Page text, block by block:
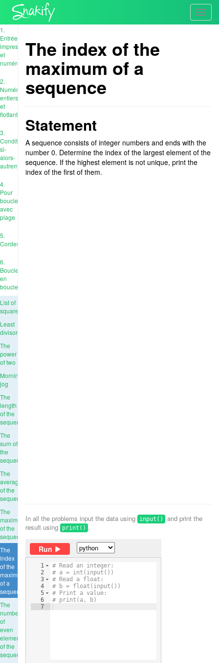
1.
Entrée,
impression
et
numéros
2.
Numéros
entiers
et
flottants
3.
Conditions:
si-
alors-
autrement
4.
Pour
boucle
avec
plage
5.
Cordes
6.
Boucle
en
boucle
List of
squares
Least
divisor
The
power
of two
Morning
jog
The
length
of the
sequence
The
sum of
the
sequence
The
average
of the
sequence
The
maximum
of the
sequence
The
index
of the
maximum
of a
sequence
The
number
of
even
elements
of the
sequence
The index of the
maximum of a
sequence
Statement
A sequence consists of integer numbers and ends with the
number 0. Determine the index of the largest element of the
sequence. If the highest element is not unique, print the
index of the first of them.
In all the problems input the data using input()
and print the
result using print() .
Run
1
2
3
4
5
6
7
# Read an integer:
# a = int(input())
# Read a float:
# b = float(input())
# Print a value:
# print(a, b)